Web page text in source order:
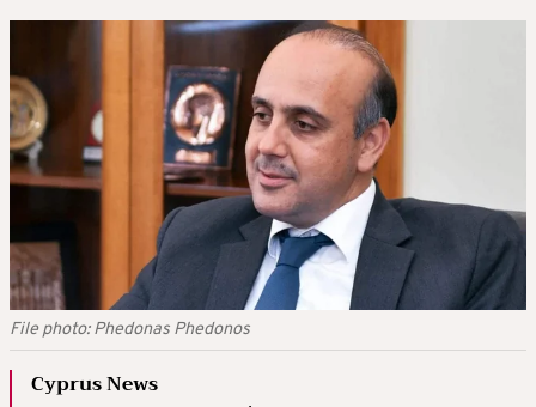
File photo: Phedonas Phedonos
Cyprus News